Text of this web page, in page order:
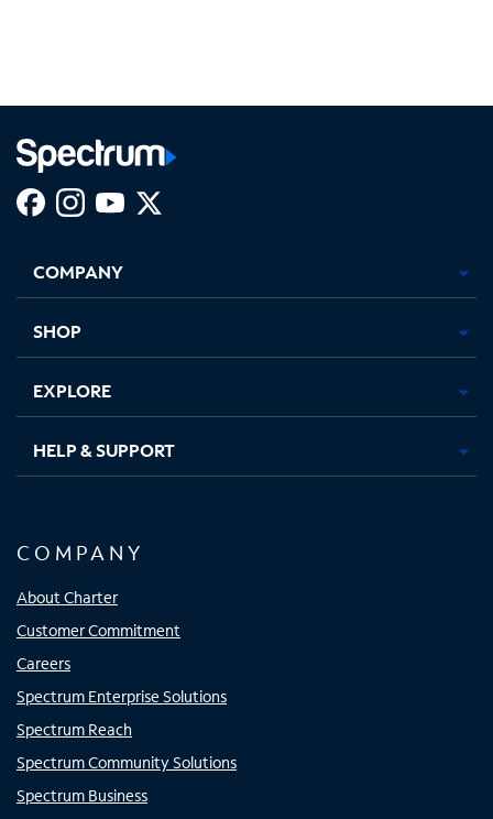
new
in
new
in
new new
COMPANY
SHOP
EXPLORE
HELP & SUPPORT
COMPANY
About Charter
Customer Commitment
Careers
Spectrum Enterprise Solutions
Spectrum Reach
Spectrum Community Solutions
Spectrum Business